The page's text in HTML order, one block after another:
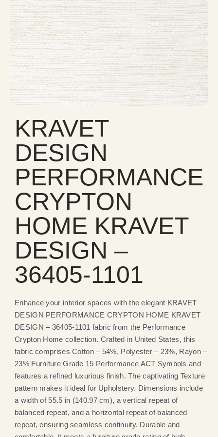
KRAVET
DESIGN
PERFORMANCE
CRYPTON
HOME KRAVET
DESIGN –
36405-1101
Enhance your interior spaces with the elegant KRAVET
DESIGN PERFORMANCE CRYPTON HOME KRAVET
DESIGN – 36405-1101 fabric from the Performance
Crypton Home collection. Crafted in United States, this
fabric comprises Cotton – 54%, Polyester – 23%, Rayon –
23% Furniture Grade 15 Performance ACT Symbols and
features a refined luxurious finish. The captivating Texture
pattern makes it ideal for Upholstery. Dimensions include
a width of 55.5 in (140.97 cm), a vertical repeat of
balanced repeat, and a horizontal repeat of balanced
repeat, ensuring seamless continuity. Durable and